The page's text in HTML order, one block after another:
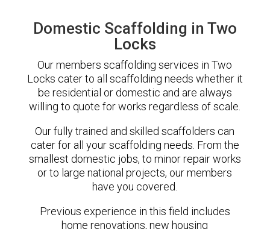
Domestic Scaffolding in Two
Locks
Our members scaffolding services in Two
Locks cater to all scaffolding needs whether it
be residential or domestic and are always
willing to quote for works regardless of scale.
Our fully trained and skilled scaffolders can
cater for all your scaffolding needs. From the
smallest domestic jobs, to minor repair works
or to large national projects, our members
have you covered.
Previous experience in this field includes
home renovations, new housing